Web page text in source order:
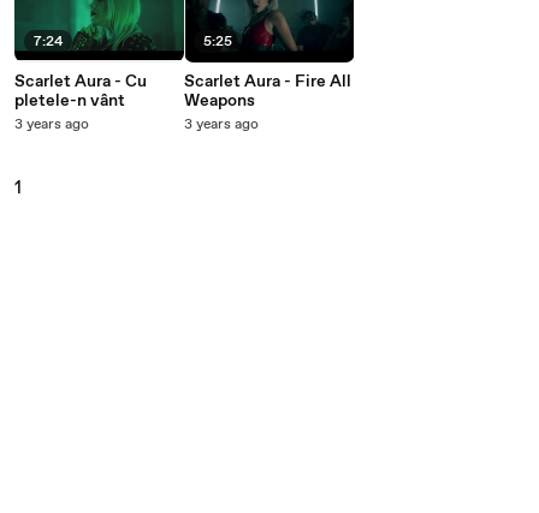
7:24
Scarlet Aura - Cu
pletele-n vânt
3 years ago
5:25
Scarlet Aura - Fire All
Weapons
3 years ago
1